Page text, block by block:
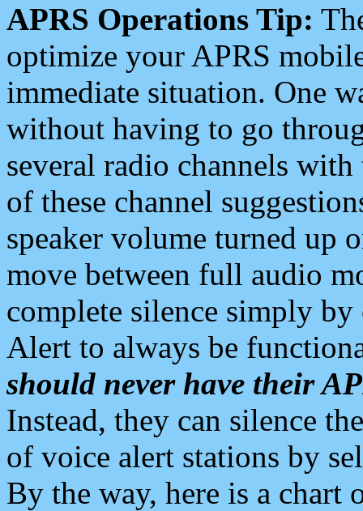
APRS Operations Tip:
optimize your APRS
immediate situation. One
without having to go
several radio channels
of these channel
speaker volume turned up
move between full audio
complete silence simply
Alert to always be
should never have their
Instead, they can silence
of voice alert stations by
By the way, here is a chart